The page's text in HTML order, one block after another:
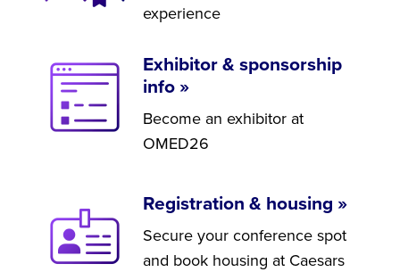
experience
Exhibitor & sponsorship
info »
Become an exhibitor at
OMED26
Registration & housing »
Secure your conference spot
and book housing at Caesars